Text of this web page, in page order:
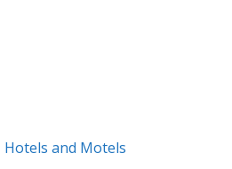
Hotels and Motels